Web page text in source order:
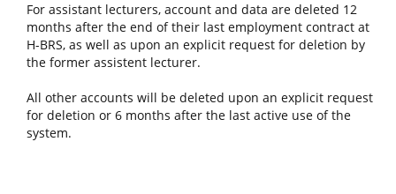
For assistant lecturers, account and data are deleted 12
months after the end of their last employment contract at
H-BRS, as well as upon an explicit request for deletion by
the former assistent lecturer.
All other accounts will be deleted upon an explicit request
for deletion or 6 months after the last active use of the
system.